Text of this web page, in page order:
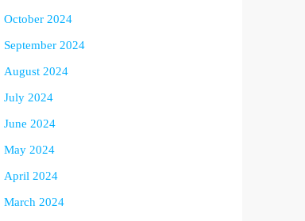
October 2024
September 2024
August 2024
July 2024
June 2024
May 2024
April 2024
March 2024